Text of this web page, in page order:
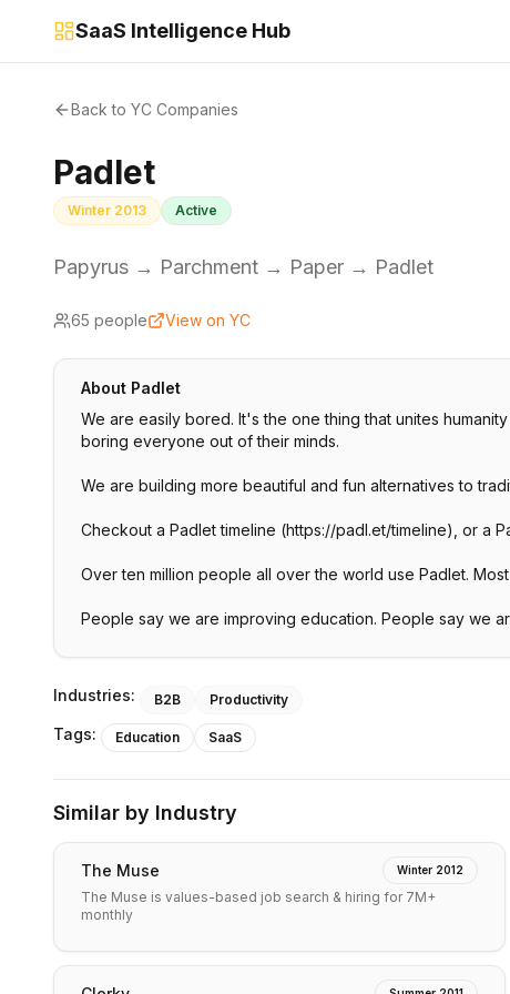
SaaS Intelligence Hub
Back to YC Companies
Padlet
Winter 2013 Active
Papyrus → Parchment → Paper → Padlet
65 people View on YC
About Padlet
We are easily bored. It's the one thing that unites
boring everyone out of their minds.
We are building more beautiful and fun alternatives to
Checkout a Padlet timeline (https://padl.et/timeline), or a
Over ten million people all over the world use Padlet.
People say we are improving education. People say we
Industries: B2B Productivity
Tags: Education SaaS
Similar by Industry
The Muse Winter 2012
The Muse is values-based job search & hiring for 7M+
monthly